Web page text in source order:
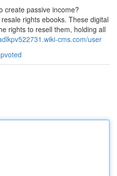
create passive income?
rights ebooks. These digital
rights to resell them, holding all
cms.com/user